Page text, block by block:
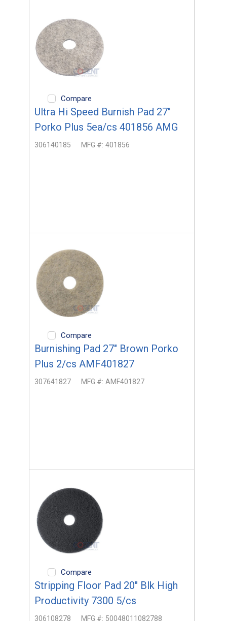
Compare
Ultra Hi Speed Burnish Pad 27"
Porko Plus 5ea/cs 401856 AMG
306140185 MFG #: 401856
Compare
Burnishing Pad 27" Brown Porko
Plus 2/cs AMF401827
307641827 MFG #: AMF401827
Compare
Stripping Floor Pad 20" Blk High
Productivity 7300 5/cs
306108278 MFG #: 50048011082788